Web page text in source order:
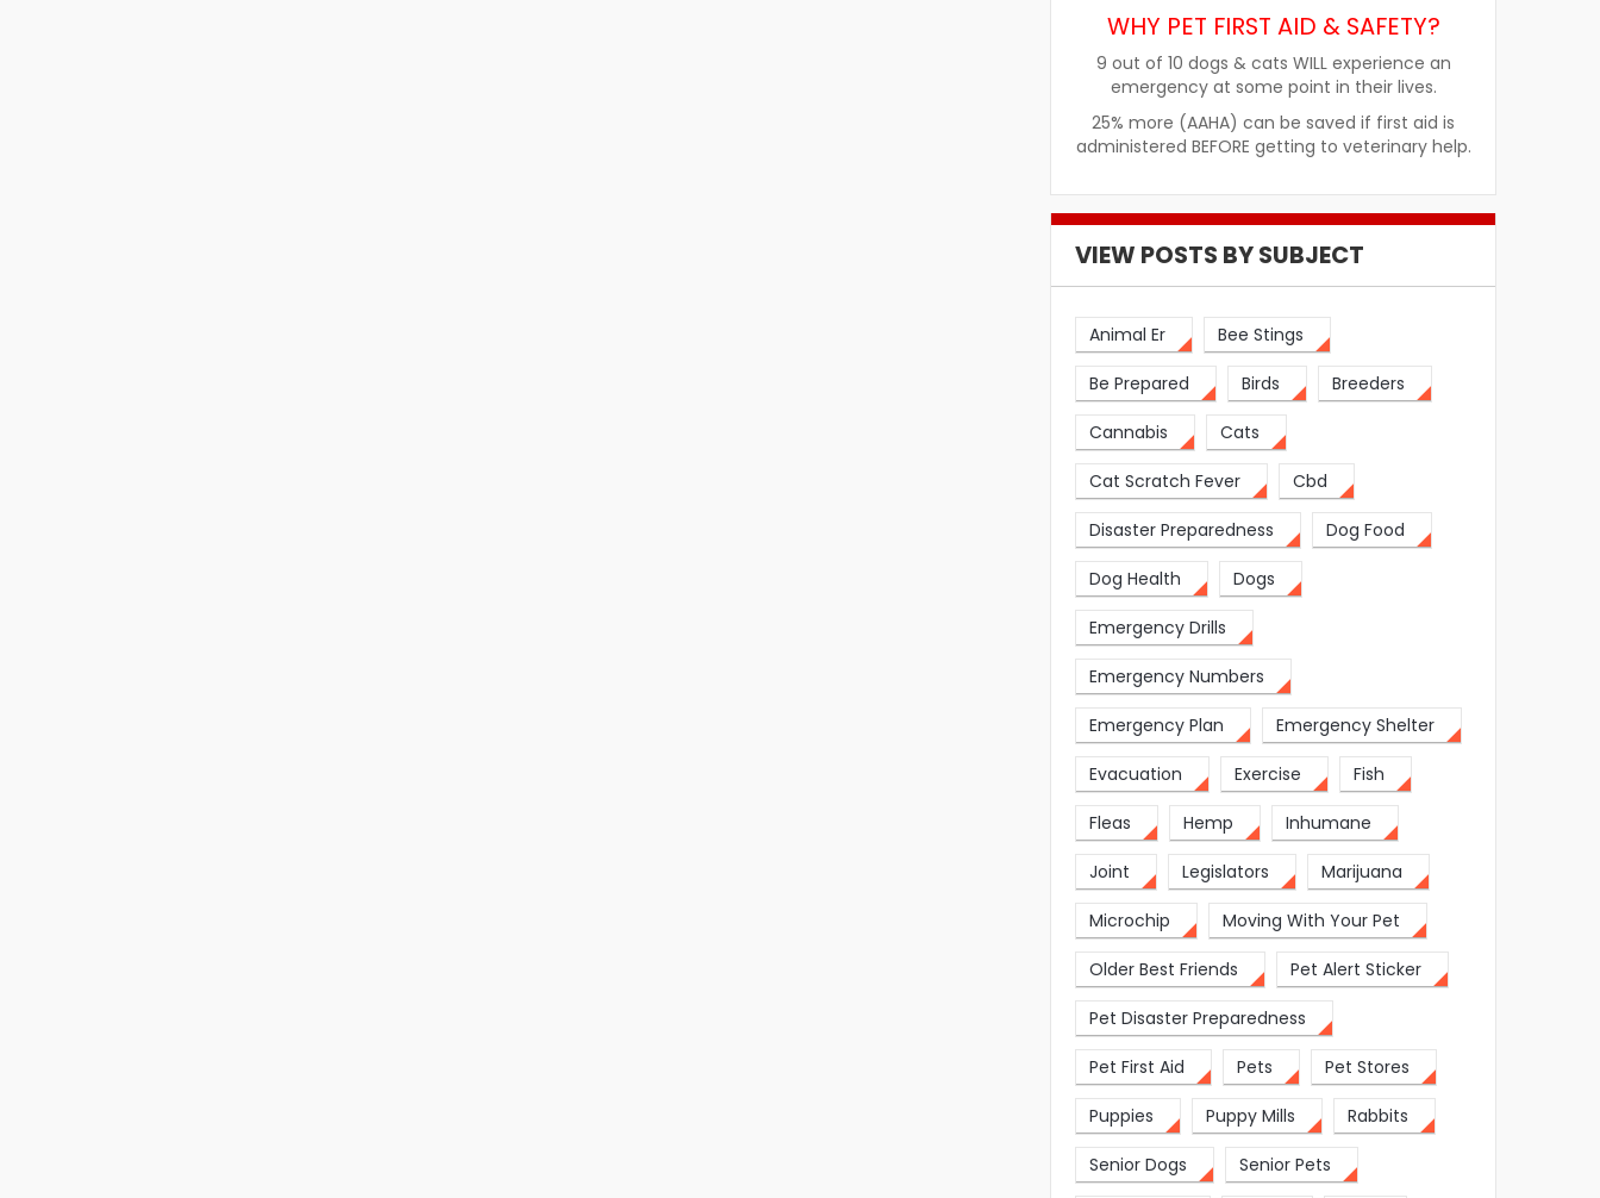
WHY PET FIRST AID & SAFETY?
9 out of 10 dogs & cats WILL experience an
emergency at some point in their lives.
25% more (AAHA) can be saved if first aid is
administered BEFORE getting to veterinary help.
VIEW POSTS BY SUBJECT
Animal Er Bee Stings
Be Prepared Birds Breeders
Cannabis Cats
Cat Scratch Fever Cbd
Disaster Preparedness Dog Food
Dog Health Dogs
Emergency Drills
Emergency Numbers
Emergency Plan Emergency Shelter
Evacuation Exercise Fish
Fleas Hemp Inhumane
Joint Legislators Marijuana
Microchip Moving With Your Pet
Older Best Friends Pet Alert Sticker
Pet Disaster Preparedness
Pet First Aid Pets Pet Stores
Puppies Puppy Mills Rabbits
Senior Dogs Senior Pets